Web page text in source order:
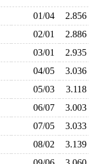
01/04 2.856
02/01 2.886
03/01 2.935
04/05 3.036
05/03 3.118
06/07 3.003
07/05 3.033
08/02 3.139